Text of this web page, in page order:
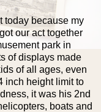
today because my
our act together
park in
of displays made
of all ages, even
inch height limit to
it was his 2nd
boats and